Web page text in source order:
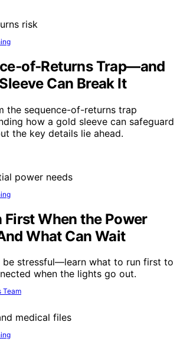
Trap—and
Can Break It
the sequence-of-returns trap
how a gold sleeve can safeguard
the key details lie ahead.
First When the Power
What Can Wait
be stressful—learn what to run first to
when the lights go out.
Team